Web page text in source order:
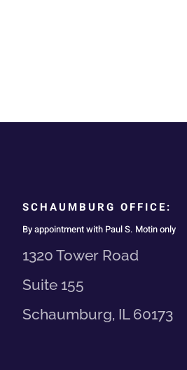
SCHAUMBURG OFFICE:
By appointment with Paul S. Motin only
1320 Tower Road
Suite 155
Schaumburg, IL 60173